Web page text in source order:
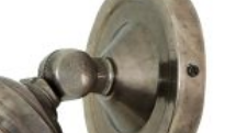
VARIANTS.
OPTIONS
MAY